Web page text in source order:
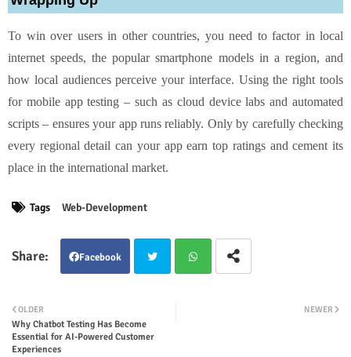
To win over users in other countries, you need to factor in local
internet speeds, the popular smartphone models in a region, and
how local audiences perceive your interface. Using the right tools
for mobile app testing – such as cloud device labs and automated
scripts – ensures your app runs reliably. Only by carefully checking
every regional detail can your app earn top ratings and cement its
place in the international market.
Tags Web-Development
Facebook
ter
NEWER
OLDER
Why Chatbot Testing Has Become
Essential for AI-Powered Customer
Experiences